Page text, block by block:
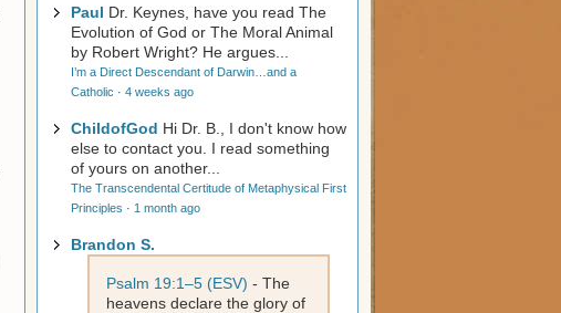
Paul Dr. Keynes, have you read The
Evolution of God or The Moral Animal
by Robert Wright? He argues...
I’m a Direct Descendant of Darwin…and a
Catholic · 4 weeks ago
ChildofGod Hi Dr. B., I don't know how
else to contact you. I read something
of yours on another...
The Transcendental Certitude of Metaphysical First
Principles · 1 month ago
Brandon S.
Psalm 19:1–5 (ESV) - The
heavens declare the glory of